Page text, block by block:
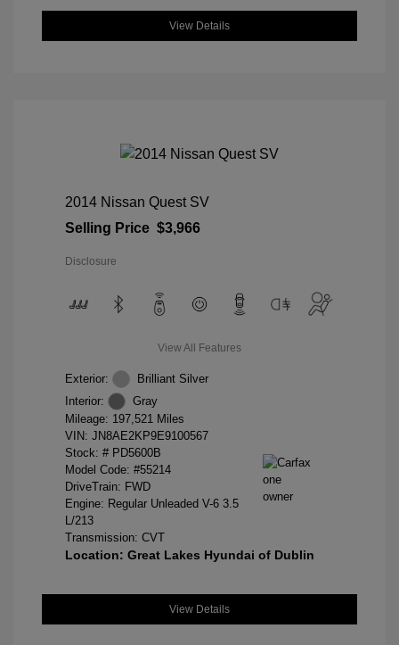
View Details
2014 Nissan Quest SV
Selling Price $3,966
Disclosure
View All Features
Exterior:
Brilliant Silver
Interior:
Gray
Mileage: 197,521 Miles
VIN: JN8AE2KP9E9100567
Stock: # PD5600B
Model Code: #55214
DriveTrain: FWD
Engine: Regular Unleaded V-6 3.5
L/213
Transmission: CVT
Location: Great Lakes Hyundai of Dublin
View Details